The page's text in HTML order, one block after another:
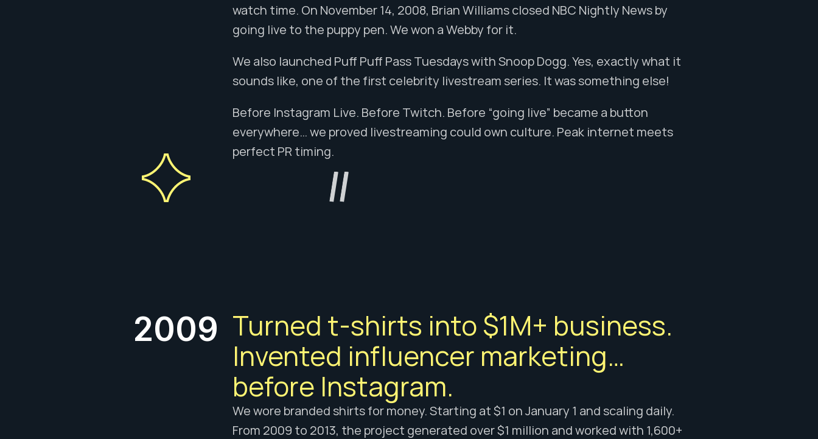
watch time. On November 14, 2008, Brian Williams closed NBC Nightly News by
going live to the puppy pen. We won a Webby for it.
We also launched Puff Puff Pass Tuesdays with Snoop Dogg. Yes, exactly what it
sounds like, one of the first celebrity livestream series. It was something else!
Before Instagram Live. Before Twitch. Before “going live” became a button
everywhere… we proved livestreaming could own culture. Peak internet meets
perfect PR timing.
2009 Turned t-shirts into $1M+ business.
Invented influencer marketing…
before Instagram.
We wore branded shirts for money. Starting at $1 on January 1 and scaling daily.
From 2009 to 2013, the project generated over $1 million and worked with 1,600+